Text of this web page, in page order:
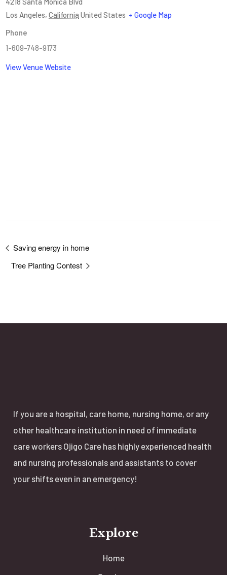
Los Angeles, California United States + Google Map
Phone
1-609-748-9173
View Venue Website
Saving energy in home
Tree Planting Contest
If you are a hospital, care home, nursing home, or any
other healthcare institution in need of immediate
care workers Ojigo Care has highly experienced health
and nursing professionals and assistants to cover
your shifts even in an emergency!
Explore
Home